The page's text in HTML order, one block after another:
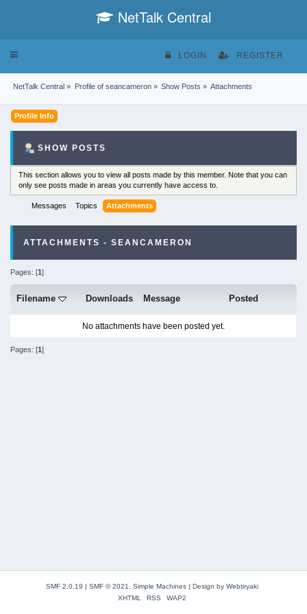
NetTalk Central
Toggle
LOGIN REGISTER
NetTalk Central » Profile of seancameron» Show Posts » Attachments
Profile Info
SHOW POSTS
This section allows you to view all posts made by this member. Note that you can
only see posts made in areas you currently have access to.
Messages Topics Attachments
ATTACHMENTS - SEANCAMERON
Pages: [1]
Filename Downloads Message Posted
No attachments have been posted yet.
Pages: [1]
SMF 2.0.19 | SMF © 2021 Simple Machines | Design by Webtiryaki
XHTML
RSS WAP2